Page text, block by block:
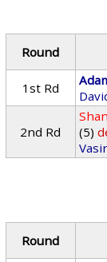
Round
1st Rd
2nd Rd
(5)
Round